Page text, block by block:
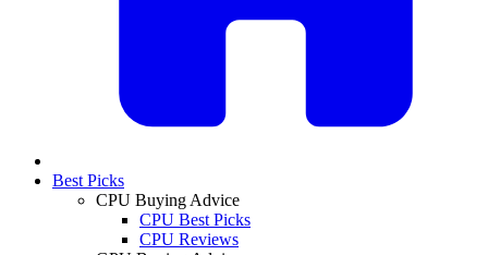
Best Picks
CPU Buying Advice
CPU Best Picks
CPU Reviews